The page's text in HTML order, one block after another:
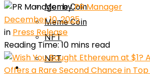
Meme Coin
NFT
Meme Coin
NFT
Press Release
byPR Manager
December 10, 2025
in Press Release
Reading Time: 10 mins read